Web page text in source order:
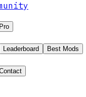
Leaderboard
Best Mods